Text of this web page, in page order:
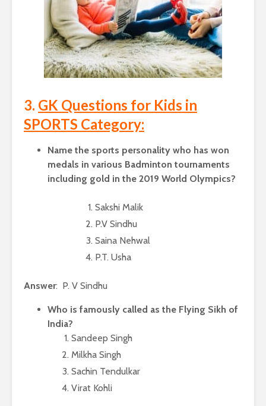
3. GK Questions for Kids in
SPORTS Category:
Name the sports personality who has won
medals in various Badminton tournaments
including gold in the 2019 World Olympics?
Sakshi Malik
P.V Sindhu
Saina Nehwal
P.T. Usha
Answer: P. V Sindhu
Who is famously called as the Flying Sikh of
India?
Sandeep Singh
Milkha Singh
Sachin Tendulkar
Virat Kohli